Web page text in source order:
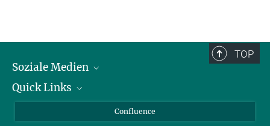
TOP
Soziale Medien
LinkedIn
Quick Links
Für Journalisten und Journalistinnen
Confluence